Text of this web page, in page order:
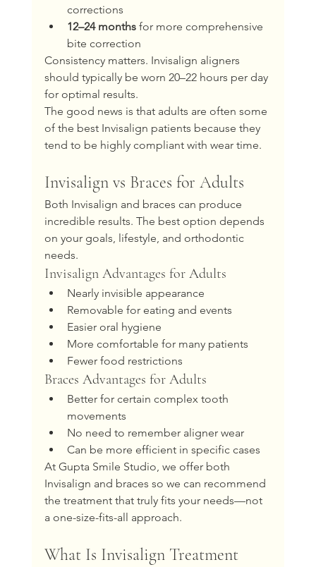
corrections
12–24 months for more comprehensive
bite correction
Consistency matters. Invisalign aligners
should typically be worn 20–22 hours per day
for optimal results.
The good news is that adults are often some
of the best Invisalign patients because they
tend to be highly compliant with wear time.
Invisalign vs Braces for Adults
Both Invisalign and braces can produce
incredible results. The best option depends
on your goals, lifestyle, and orthodontic
needs.
Invisalign Advantages for Adults
Nearly invisible appearance
Removable for eating and events
Easier oral hygiene
More comfortable for many patients
Fewer food restrictions
Braces Advantages for Adults
Better for certain complex tooth
movements
No need to remember aligner wear
Can be more efficient in specific cases
At Gupta Smile Studio, we offer both
Invisalign and braces so we can recommend
the treatment that truly fits your needs—not
a one-size-fits-all approach.
What Is Invisalign Treatment